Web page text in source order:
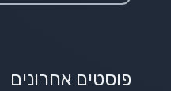
פוסטים אחרונים